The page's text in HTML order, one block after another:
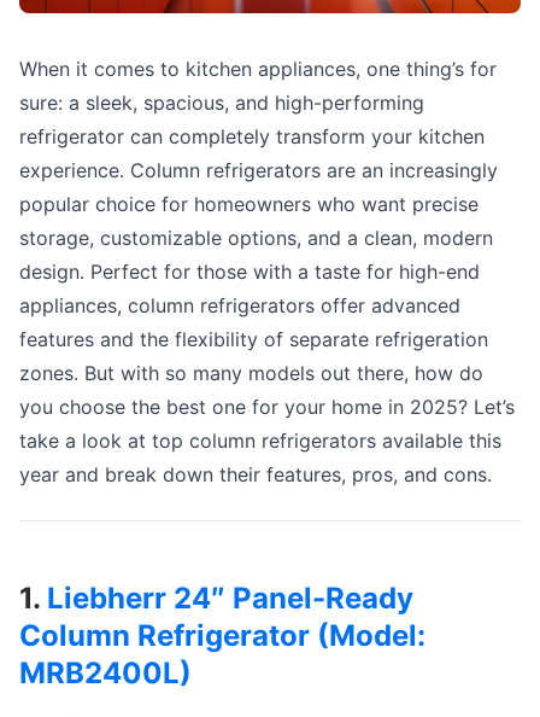
When it comes to kitchen appliances, one thing’s for
sure: a sleek, spacious, and high-performing
refrigerator can completely transform your kitchen
experience. Column refrigerators are an increasingly
popular choice for homeowners who want precise
storage, customizable options, and a clean, modern
design. Perfect for those with a taste for high-end
appliances, column refrigerators offer advanced
features and the flexibility of separate refrigeration
zones. But with so many models out there, how do
you choose the best one for your home in 2025? Let’s
take a look at top column refrigerators available this
year and break down their features, pros, and cons.
1. Liebherr 24″ Panel-Ready
Column Refrigerator (Model:
MRB2400L)